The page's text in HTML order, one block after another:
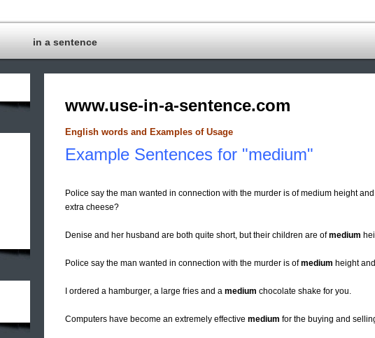
in a sentence
www.use-in-a-sentence.com
English words and Examples of Usage
Example Sentences for "medium"
Police say the man wanted in connection with the murder is of medium height
extra cheese?
Denise and her husband are both quite short, but their children are ofmedium
Police say the man wanted in connection with the murder is ofmedium height
I ordered a hamburger, a large fries and a medium chocolate shake for you.
Computers have become an extremely effective medium for the buying and